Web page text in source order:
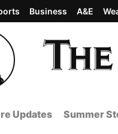
Business A&E
Updates Summer